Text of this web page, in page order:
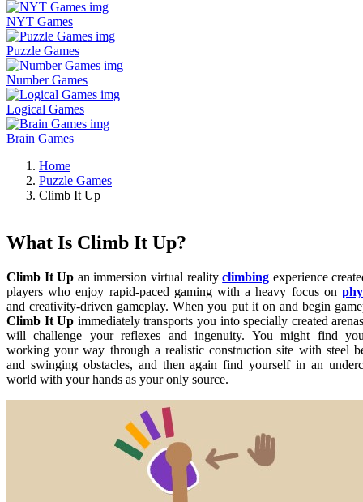
NYT Games
Puzzle Games
Number Games
Logical Games
Brain Games
Home
Puzzle Games
Climb It Up
What Is Climb It Up?
Climb It Up an immersion virtual realityclimbing experience
players who enjoy rapid-paced gaming with a heavy focus on
and creativity-driven gameplay. When you put it on and begin
Climb It Up immediately transports you into specially created
will challenge your reflexes and ingenuity. You might find
working your way through a realistic construction site with steel
and swinging obstacles, and then again find yourself in an
world with your hands as your only source.